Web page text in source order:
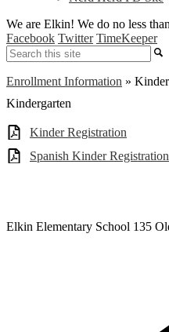
We are Elkin! We do no less
Facebook Twitter TimeKeeper
Search
Enrollment Information »
Kindergarten
Kinder Registration
Spanish Kinder Registration
Elkin Elementary School 135